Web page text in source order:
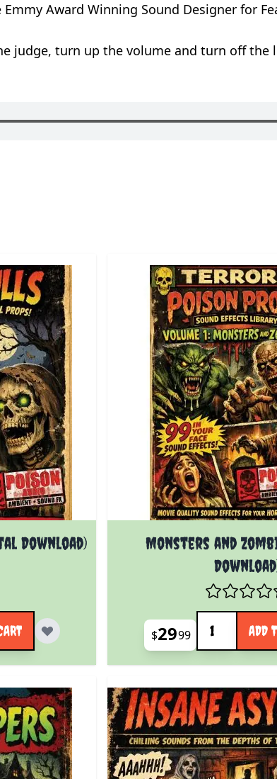
Award Winning Sound Designer for
judge, turn up the volume and turn off the
Download)
Monsters and
$2999 ADD